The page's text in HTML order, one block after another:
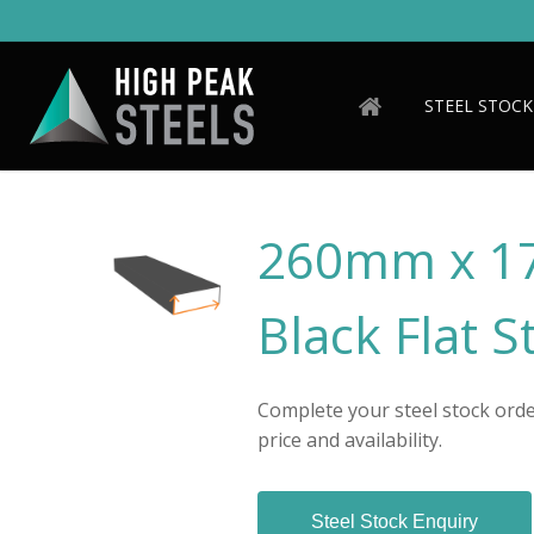
to
content
STEEL STOCK
260mm x
Black Flat
Complete your steel stock
price and availability.
Steel Stock Enquiry